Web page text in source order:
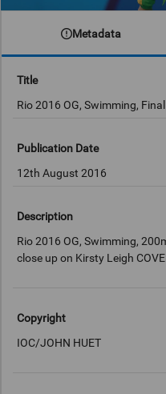
Metadata
Title
Rio 2016 OG, Swimming, Final
Publication Date
12th August 2016
Description
Rio 2016 OG, Swimming,
close up on Kirsty Leigh
Copyright
IOC/JOHN HUET